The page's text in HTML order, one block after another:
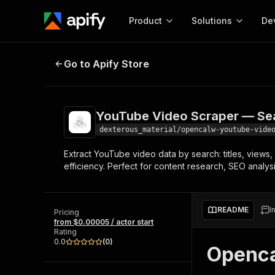
Product
Start here!
Ready-to-run tools for your AI agents
Browse 56,920 Actors
Solutions
MCP server
Configure your Apify
integration with MCP
Start building
Web
YouTube Video Scraper —
Go to Apify Store
YouTube Video Scraper —
dexterous_material/opencalw-youtube-
Extract YouTube video data by search: titles,
efficiency. Perfect for content research, SEO
Pricing
from $0.00005 / actor start
Rating
0.0
(0)
README